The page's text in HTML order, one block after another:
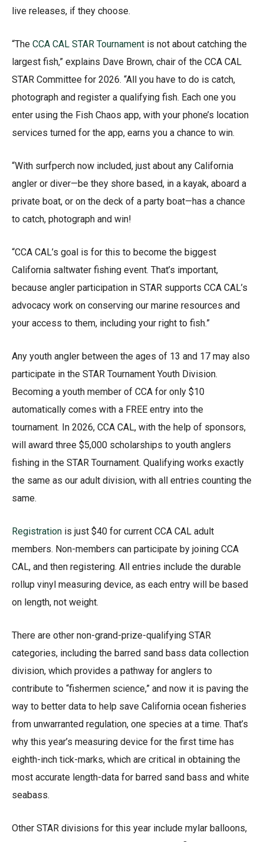
live releases, if they choose.
“The CCA CAL STAR Tournament is not about catching the
largest fish,” explains Dave Brown, chair of the CCA CAL
STAR Committee for 2026. “All you have to do is catch,
photograph and register a qualifying fish. Each one you
enter using the Fish Chaos app, with your phone’s location
services turned for the app, earns you a chance to win.
“With surfperch now included, just about any California
angler or diver—be they shore based, in a kayak, aboard a
private boat, or on the deck of a party boat—has a chance
to catch, photograph and win!
“CCA CAL’s goal is for this to become the biggest
California saltwater fishing event. That’s important,
because angler participation in STAR supports CCA CAL’s
advocacy work on conserving our marine resources and
your access to them, including your right to fish.”
Any youth angler between the ages of 13 and 17 may also
participate in the STAR Tournament Youth Division.
Becoming a youth member of CCA for only $10
automatically comes with a FREE entry into the
tournament. In 2026, CCA CAL, with the help of sponsors,
will award three $5,000 scholarships to youth anglers
fishing in the STAR Tournament. Qualifying works exactly
the same as our adult division, with all entries counting the
same.
Registration is just $40 for current CCA CAL adult
members. Non-members can participate by joining CCA
CAL, and then registering. All entries include the durable
rollup vinyl measuring device, as each entry will be based
on length, not weight.
There are other non-grand-prize-qualifying STAR
categories, including the barred sand bass data collection
division, which provides a pathway for anglers to
contribute to “fishermen science,” and now it is paving the
way to better data to help save California ocean fisheries
from unwarranted regulation, one species at a time. That’s
why this year’s measuring device for the first time has
eighth-inch tick-marks, which are critical in obtaining the
most accurate length-data for barred sand bass and white
seabass.
Other STAR divisions for this year include mylar balloons,